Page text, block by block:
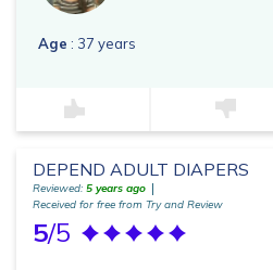
Age : 37 years
DEPEND ADULT DIAPERS
Reviewed: 5 years ago
Received for free from Try and Review
5/5